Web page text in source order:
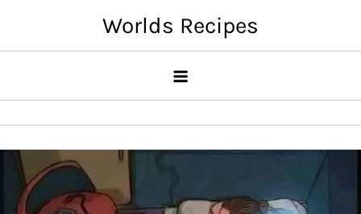
content
Worlds Recipes